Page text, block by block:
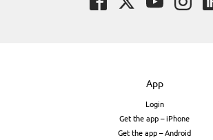
App
Login
Get the app – iPhone
Get the app – Android